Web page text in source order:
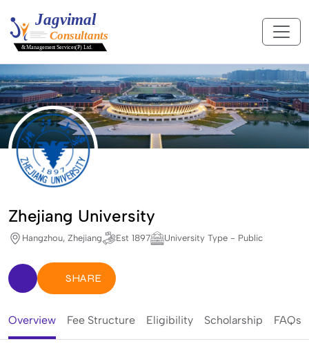
Zhejiang University
Hangzhou, Zhejiang Est 1897 University Type - Public
SHARE
Overview Fee Structure Eligibility Scholarship FAQs